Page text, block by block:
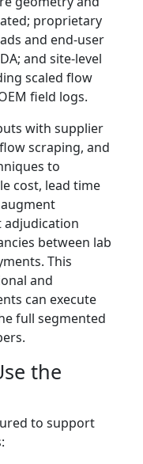
proprietary
and end‑user
and site‑level
scaled flow
field logs.
with supplier
scraping, and
to
cost, lead time
adjudication
between lab
This
and
can execute
full segmented
the
to support